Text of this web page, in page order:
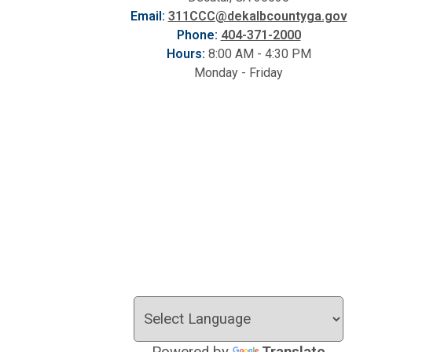
Email: 311CCC@dekalbcountyga.gov
Phone: 404-371-2000
Hours: 8:00 AM - 4:30 PM
Monday - Friday